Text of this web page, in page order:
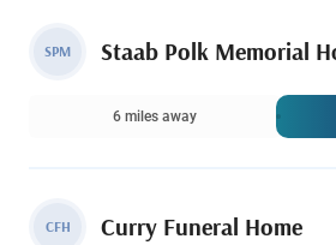
SPM Staab Polk Memorial
6 miles away
CFH Curry Funeral Home